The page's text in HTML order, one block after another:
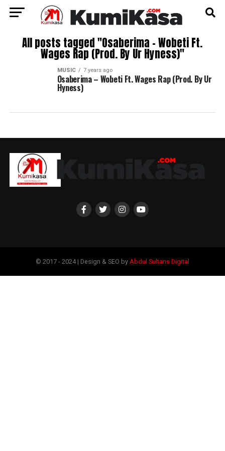
All posts tagged "Osaberima – Wobeti Ft.
Wages Rap (Prod. By Ur Hyness)"
MUSIC 7 years ago
Osaberima – Wobeti Ft. Wages Rap (Prod. By Ur
Hyness)
© 2017 - 2024 | Design & SEO by Abdul Sultans Digital